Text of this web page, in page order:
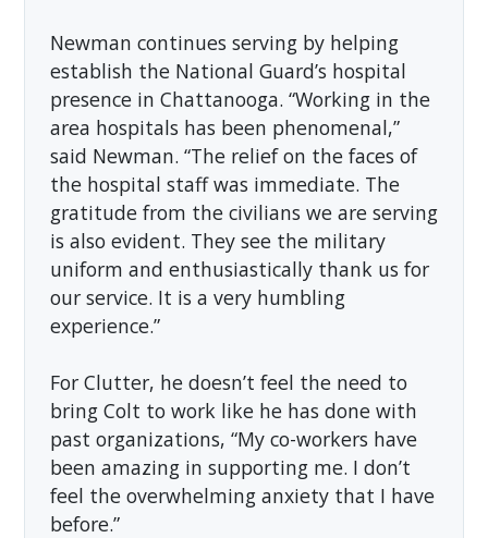
Newman continues serving by helping
establish the National Guard’s hospital
presence in Chattanooga. “Working in the
area hospitals has been phenomenal,”
said Newman. “The relief on the faces of
the hospital staff was immediate. The
gratitude from the civilians we are serving
is also evident. They see the military
uniform and enthusiastically thank us for
our service. It is a very humbling
experience.”
For Clutter, he doesn’t feel the need to
bring Colt to work like he has done with
past organizations, “My co-workers have
been amazing in supporting me. I don’t
feel the overwhelming anxiety that I have
before.”